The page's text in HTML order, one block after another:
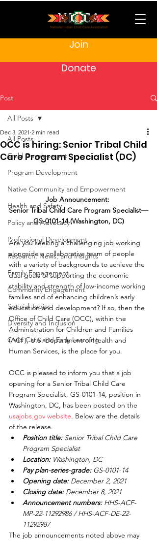
Join
Donate
Post
All Posts
Child Development
Program Development
Native Community and Empowerment
Health and Safety
Policy and Advocacy
Professional Development
Research, News, and Insights
Family Engagement
Community Engagement
Special Topics
Diversity and Inclusion
Child Care and Early Learning
All Posts
OCC is hiring: Senior Tribal Child
Care Program Specialist (DC)
Dec 3, 2021 2 min read
Job Announcement:
Senior Tribal Child Care Program Specialist—
GS-0101-14 (Washington, DC)
Are you seeking a challenging job working
alongside a collaborative team of people
with a variety of backgrounds to achieve the
dual goals of supporting the economic
stability and strength of low-income working
families and of enhancing children’s early
education and development? If so, then the
Office of Child Care (OCC), within the
Administration for Children and Families
(ACF), U.S. Department of Health and
Human Services, is the place for you.
OCC is pleased to inform you that a job
opening for a Senior Tribal Child Care
Program Specialist, GS-0101-14, position in
Washington, DC, has been posted on the
usajobs.gov website. Below are the details
of the release.
Position title: Senior Tribal Child Care
Program Specialist
Location: Washington, DC
Pay plan-series-grade: GS-0101-14
Opening date: December 2, 2021
Closing date: December 8, 2021
Announcement numbers: HHS-ACF-
MP-22-11292986 / HHS-ACF-DE-22-
11292987
The job announcements noted above may